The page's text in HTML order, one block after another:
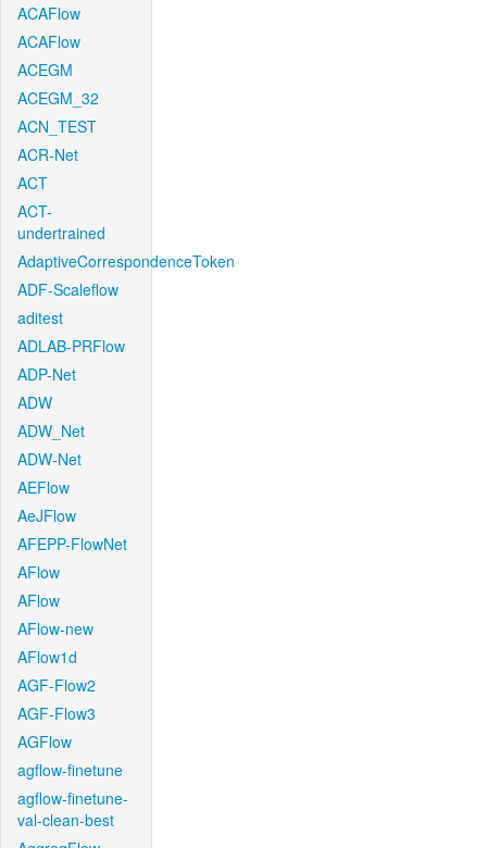
ACAFlow
ACAFlow
ACEGM
ACEGM_32
ACN_TEST
ACR-Net
ACT
ACT-
undertrained
AdaptiveCorrespondenceToken
ADF-Scaleflow
aditest
ADLAB-PRFlow
ADP-Net
ADW
ADW_Net
ADW-Net
AEFlow
AeJFlow
AFEPP-FlowNet
AFlow
AFlow
AFlow-new
AFlow1d
AGF-Flow2
AGF-Flow3
AGFlow
agflow-finetune
agflow-finetune-
val-clean-best